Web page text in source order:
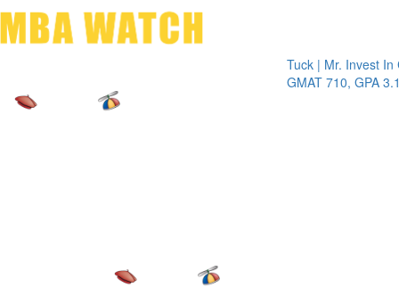
Tuck | Mr. Invest In
GMAT 710, GPA 3.1